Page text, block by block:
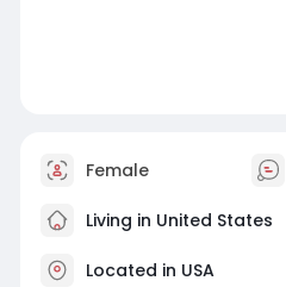
Female
Living in United States
Located in USA